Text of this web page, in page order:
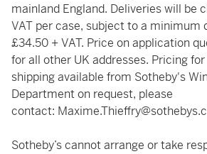
mainland England. Deliveries will be
VAT per case, subject to a minimum
£34.50 + VAT. Price on application
for all other UK addresses. Pricing
shipping available from Sotheby's
Department on request, please
contact:
Sotheby’s cannot arrange or take